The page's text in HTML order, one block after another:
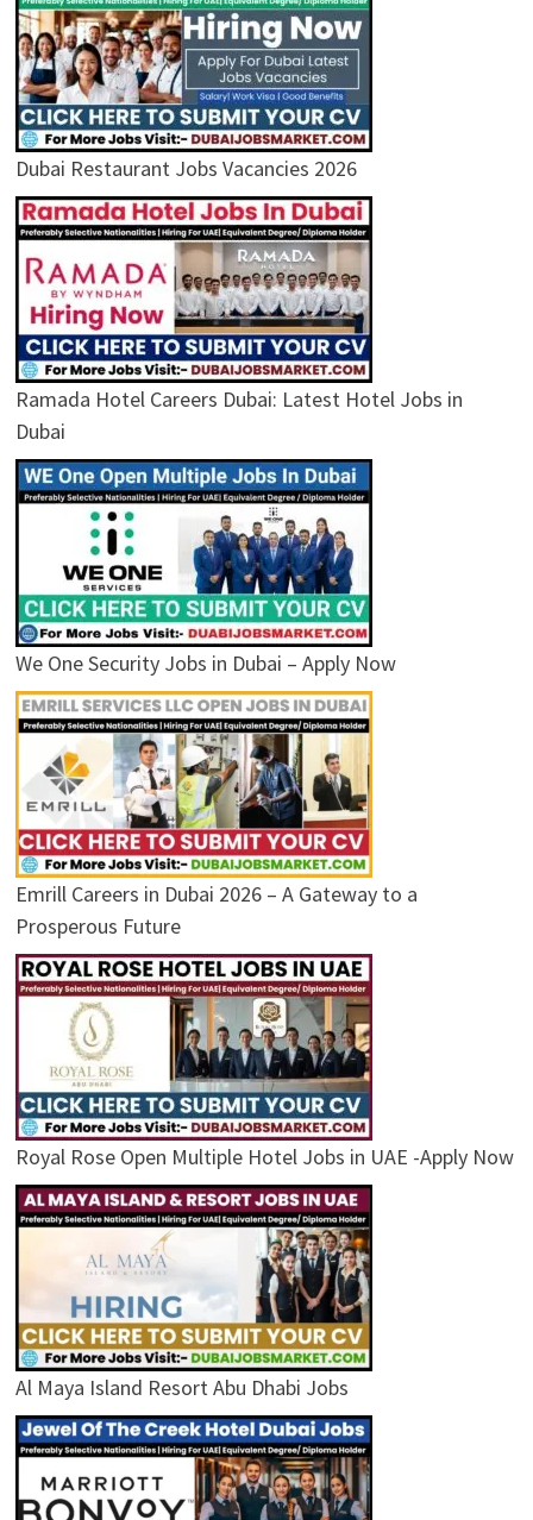
Dubai Restaurant Jobs Vacancies 2026
Ramada Hotel Careers Dubai: Latest Hotel Jobs in
Dubai
We One Security Jobs in Dubai – Apply Now
Emrill Careers in Dubai 2026 – A Gateway to a
Prosperous Future
Royal Rose Open Multiple Hotel Jobs in UAE -Apply Now
Al Maya Island Resort Abu Dhabi Jobs